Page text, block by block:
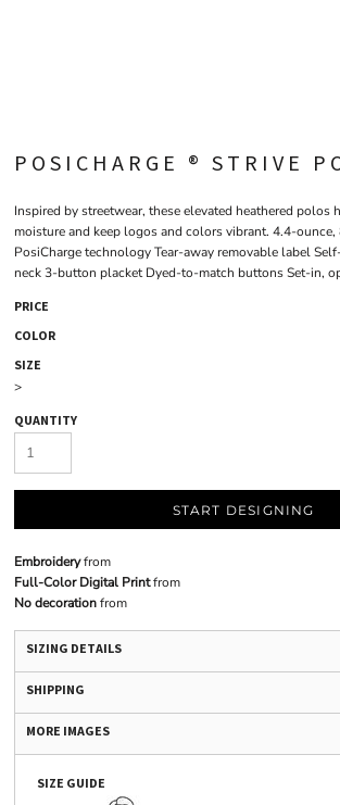
POSICHARGE ® STRIVE
Inspired by streetwear, these elevated heathered polos
moisture and keep logos and colors vibrant. 4.4-
PosiCharge technology Tear-away removable label
neck 3-button placket Dyed-to-match buttons Set-in,
PRICE
COLOR
SIZE
>
QUANTITY
START DESIGNING
Embroideryfrom
Full-Color Digital Printfrom
No decorationfrom
SIZING DETAILS
SHIPPING
MORE IMAGES
SIZE GUIDE